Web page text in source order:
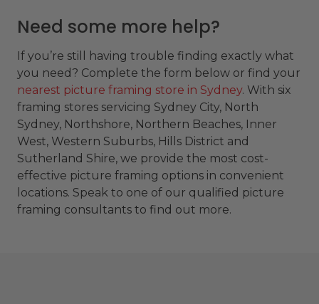
Need some more help?
If you’re still having trouble finding exactly what
you need? Complete the form below or find your
nearest picture framing store in Sydney. With six
framing stores servicing Sydney City, North
Sydney, Northshore, Northern Beaches, Inner
West, Western Suburbs, Hills District and
Sutherland Shire, we provide the most cost-
effective picture framing options in convenient
locations. Speak to one of our qualified picture
framing consultants to find out more.